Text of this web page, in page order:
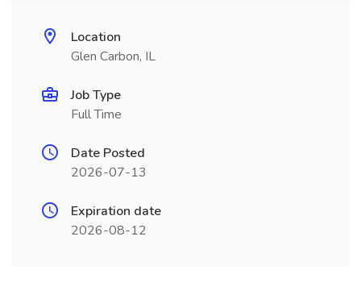
Location
Glen Carbon, IL
Job Type
Full Time
Date Posted
2026-07-13
Expiration date
2026-08-12